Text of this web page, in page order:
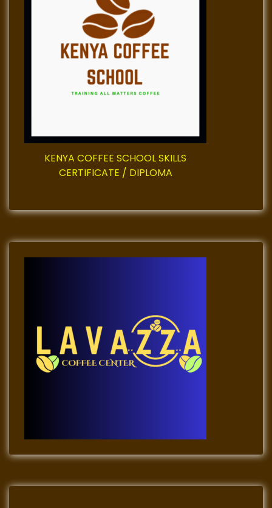
KENYA COFFEE SCHOOL SKILLS
CERTIFICATE / DIPLOMA